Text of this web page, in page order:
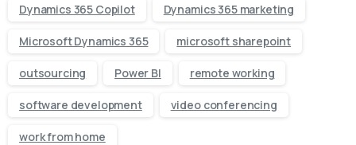
Dynamics 365 Copilot Dynamics 365 marketing
Microsoft Dynamics 365 microsoft sharepoint
outsourcing Power BI remote working
software development video conferencing
work from home